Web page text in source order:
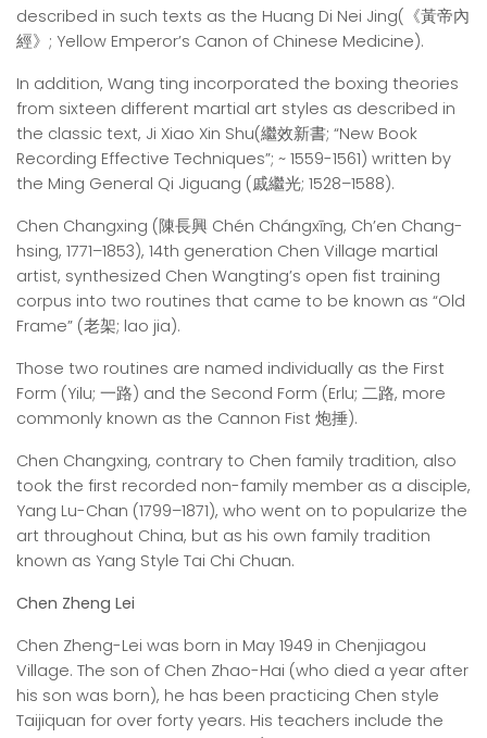
described in such texts as the Huang Di Nei Jing(《黃帝內
經》; Yellow Emperor’s Canon of Chinese Medicine).
In addition, Wang ting incorporated the boxing theories
from sixteen different martial art styles as described in
the classic text, Ji Xiao Xin Shu(繼效新書; “New Book
Recording Effective Techniques”; ~ 1559-1561) written by
the Ming General Qi Jiguang (戚繼光; 1528–1588).
Chen Changxing (陳長興 Chén Chángxīng, Ch’en Chang-
hsing, 1771–1853), 14th generation Chen Village martial
artist, synthesized Chen Wangting’s open fist training
corpus into two routines that came to be known as “Old
Frame” (老架; lao jia).
Those two routines are named individually as the First
Form (Yilu; 一路) and the Second Form (Erlu; 二路, more
commonly known as the Cannon Fist 炮捶).
Chen Changxing, contrary to Chen family tradition, also
took the first recorded non-family member as a disciple,
Yang Lu-Chan (1799–1871), who went on to popularize the
art throughout China, but as his own family tradition
known as Yang Style Tai Chi Chuan.
Chen Zheng Lei
Chen Zheng-Lei was born in May 1949 in Chenjiagou
Village. The son of Chen Zhao-Hai (who died a year after
his son was born), he has been practicing Chen style
Taijiquan for over forty years. His teachers include the